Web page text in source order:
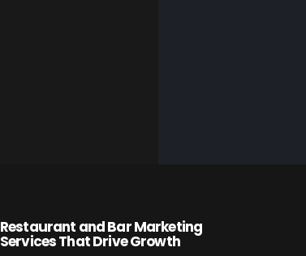
Restaurant and Bar Marketing
Services That Drive Growth